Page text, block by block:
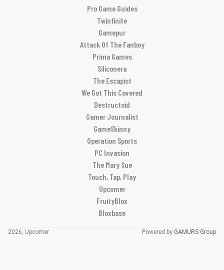
Pro Game Guides
Twinfinite
Gamepur
Attack Of The Fanboy
Prima Games
Siliconera
The Escapist
We Got This Covered
Destructoid
Gamer Journalist
GameSkinny
Operation Sports
PC Invasion
The Mary Sue
Touch, Tap, Play
Upcomer
FruityBlox
Bloxbase
2026, Upcomer Powered by GAMURS Group